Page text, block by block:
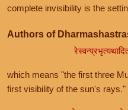
complete invisibility is the
Authors of
which means "the first three
first visibility of the sun's